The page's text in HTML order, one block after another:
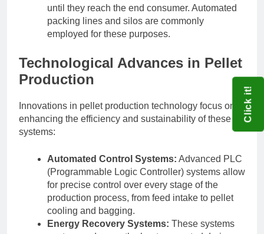
until they reach the end consumer. Automated
packing lines and silos are commonly
employed for these purposes.
Technological Advances in Pellet
Production
Innovations in pellet production technology focus on
enhancing the efficiency and sustainability of these
systems:
Automated Control Systems: Advanced PLC
(Programmable Logic Controller) systems allow
for precise control over every stage of the
production process, from feed intake to pellet
cooling and bagging.
Energy Recovery Systems: These systems
Click it!